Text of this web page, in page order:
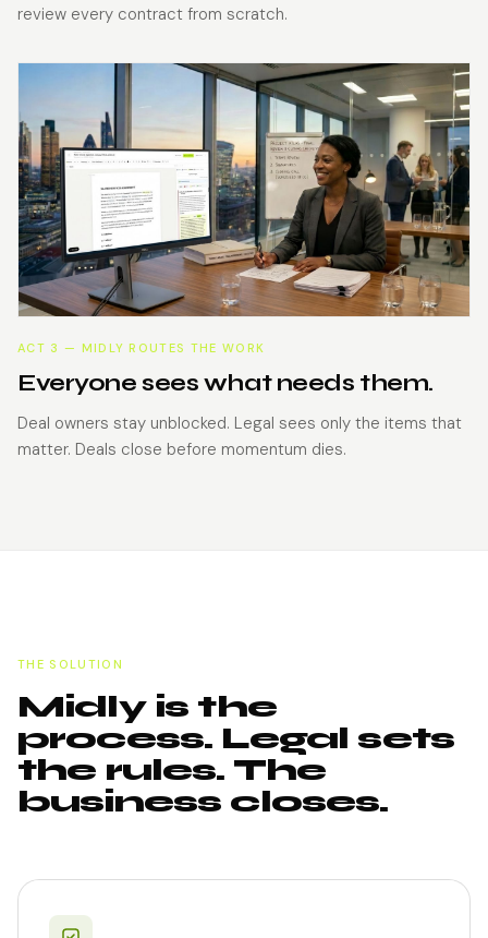
review every contract from scratch.
ACT 3 — MIDLY ROUTES THE WORK
Everyone sees what needs them.
Deal owners stay unblocked. Legal sees only the items that
matter. Deals close before momentum dies.
THE SOLUTION
Midly is the
process. Legal sets
the rules. The
business closes.